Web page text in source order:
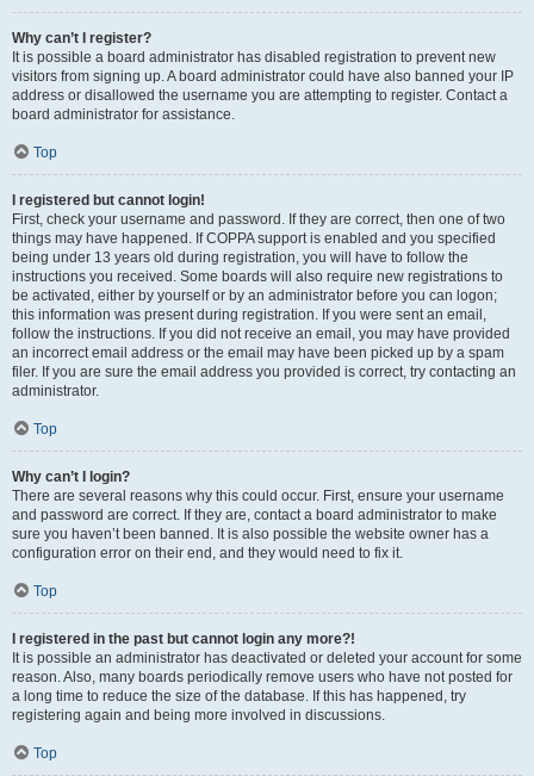
Why can’t I register?
It is possible a board administrator has disabled registration to prevent new
visitors from signing up. A board administrator could have also banned your IP
address or disallowed the username you are attempting to register. Contact a
board administrator for assistance.
Top
I registered but cannot login!
First, check your username and password. If they are correct, then one of two
things may have happened. If COPPA support is enabled and you specified
being under 13 years old during registration, you will have to follow the
instructions you received. Some boards will also require new registrations to
be activated, either by yourself or by an administrator before you can logon;
this information was present during registration. If you were sent an email,
follow the instructions. If you did not receive an email, you may have provided
an incorrect email address or the email may have been picked up by a spam
filer. If you are sure the email address you provided is correct, try contacting an
administrator.
Top
Why can’t I login?
There are several reasons why this could occur. First, ensure your username
and password are correct. If they are, contact a board administrator to make
sure you haven’t been banned. It is also possible the website owner has a
configuration error on their end, and they would need to fix it.
Top
I registered in the past but cannot login any more?!
It is possible an administrator has deactivated or deleted your account for some
reason. Also, many boards periodically remove users who have not posted for
a long time to reduce the size of the database. If this has happened, try
registering again and being more involved in discussions.
Top